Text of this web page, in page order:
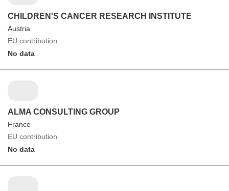
CHILDREN'S CANCER RESEARCH INSTITUTE
Austria
EU contribution
No data
ALMA CONSULTING GROUP
France
EU contribution
No data